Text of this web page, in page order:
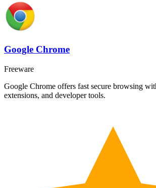
Google Chrome
Freeware
Google Chrome offers fast secure browsing
extensions, and developer tools.